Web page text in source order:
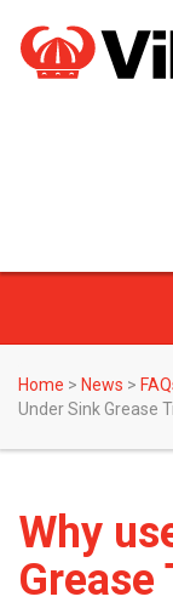
Home > News >
Under Sink Grease
Why
Grease